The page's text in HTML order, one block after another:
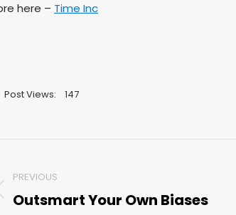
here – Time Inc
Post Views: 147
PREVIOUS
Previous
Outsmart Your Own Biases